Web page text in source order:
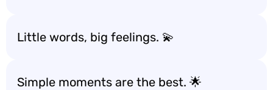
Little words, big feelings. 💫
Simple moments are the best. 🌟